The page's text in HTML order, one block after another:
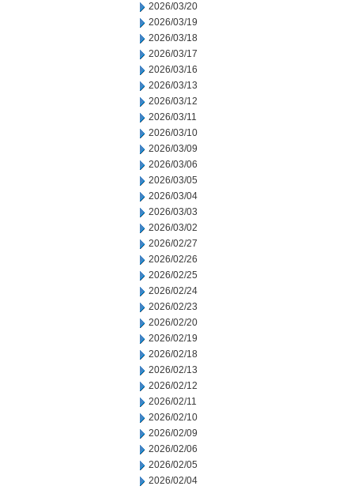
2026/03/20
2026/03/19
2026/03/18
2026/03/17
2026/03/16
2026/03/13
2026/03/12
2026/03/11
2026/03/10
2026/03/09
2026/03/06
2026/03/05
2026/03/04
2026/03/03
2026/03/02
2026/02/27
2026/02/26
2026/02/25
2026/02/24
2026/02/23
2026/02/20
2026/02/19
2026/02/18
2026/02/13
2026/02/12
2026/02/11
2026/02/10
2026/02/09
2026/02/06
2026/02/05
2026/02/04